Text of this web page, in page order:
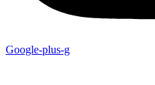
Google-plus-g